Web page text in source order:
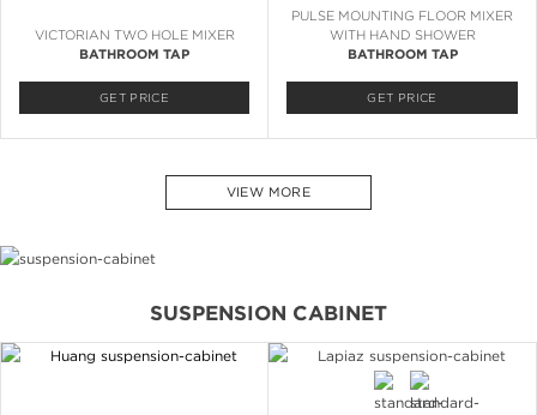
VICTORIAN TWO HOLE MIXER
BATHROOM TAP
GET PRICE
PULSE MOUNTING FLOOR MIXER
WITH HAND SHOWER
BATHROOM TAP
GET PRICE
VIEW MORE
SUSPENSION CABINET